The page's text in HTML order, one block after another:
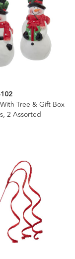
Tree & Gift Box
2 Assorted